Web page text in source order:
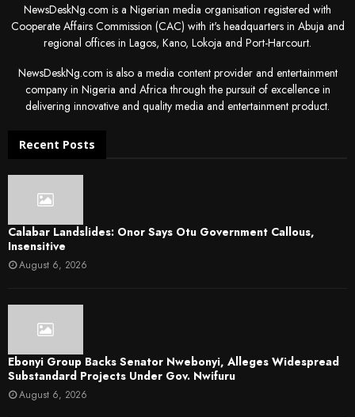
NewsDeskNg.com is a Nigerian media organisation registered with
Cooperate Affairs Commission (CAC) with it's headquarters in Abuja and
regional offices in Lagos, Kano, Lokoja and Port-Harcourt.
NewsDeskNg.com is also a media content provider and entertainment
company in Nigeria and Africa through the pursuit of excellence in
delivering innovative and quality media and entertainment product.
Recent Posts
Calabar Landslides: Onor Says Otu Government Callous,
Insensitive
August 6, 2026
Ebonyi Group Backs Senator Nwebonyi, Alleges Widespread
Substandard Projects Under Gov. Nwifuru
August 6, 2026